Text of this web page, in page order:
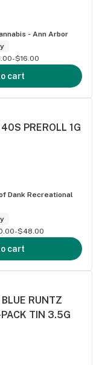
- Ann Arbor
$16.00
cart
PREROLL 1G
Dank Recreational
$48.00
cart
RUNTZ
TIN 3.5G